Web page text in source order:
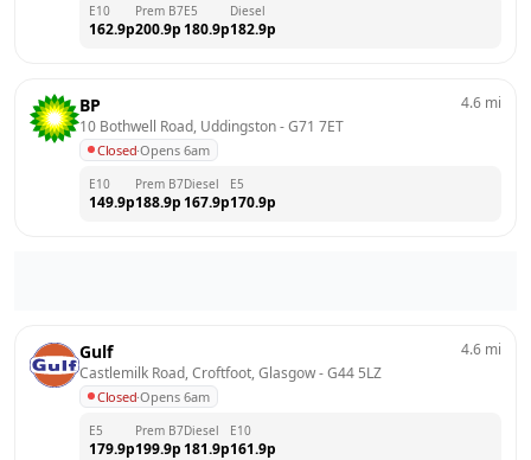
E10
162.9p
Prem B7
200.9p
E5
180.9p
Diesel
182.9p
BP
10 Bothwell Road, Uddingston - G71 7ET
Closed·Opens 6am
4.6 mi
E10
149.9p
Prem B7
188.9p
Diesel
167.9p
E5
170.9p
Gulf
Castlemilk Road, Croftfoot, Glasgow - G44 5LZ
Closed·Opens 6am
4.6 mi
E5
179.9p
Prem B7
199.9p
Diesel
181.9p
E10
161.9p